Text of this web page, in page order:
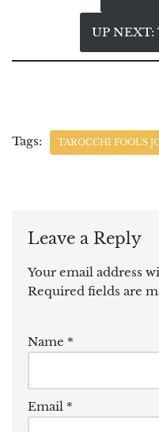
UP NEXT:
Tags: TAROCCHI FOOL'S
Leave a Reply
Your email address
Required fields are
Name *
Email *